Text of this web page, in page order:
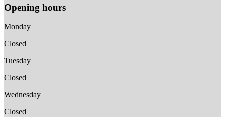
Opening hours
Monday
Closed
Tuesday
Closed
Wednesday
Closed